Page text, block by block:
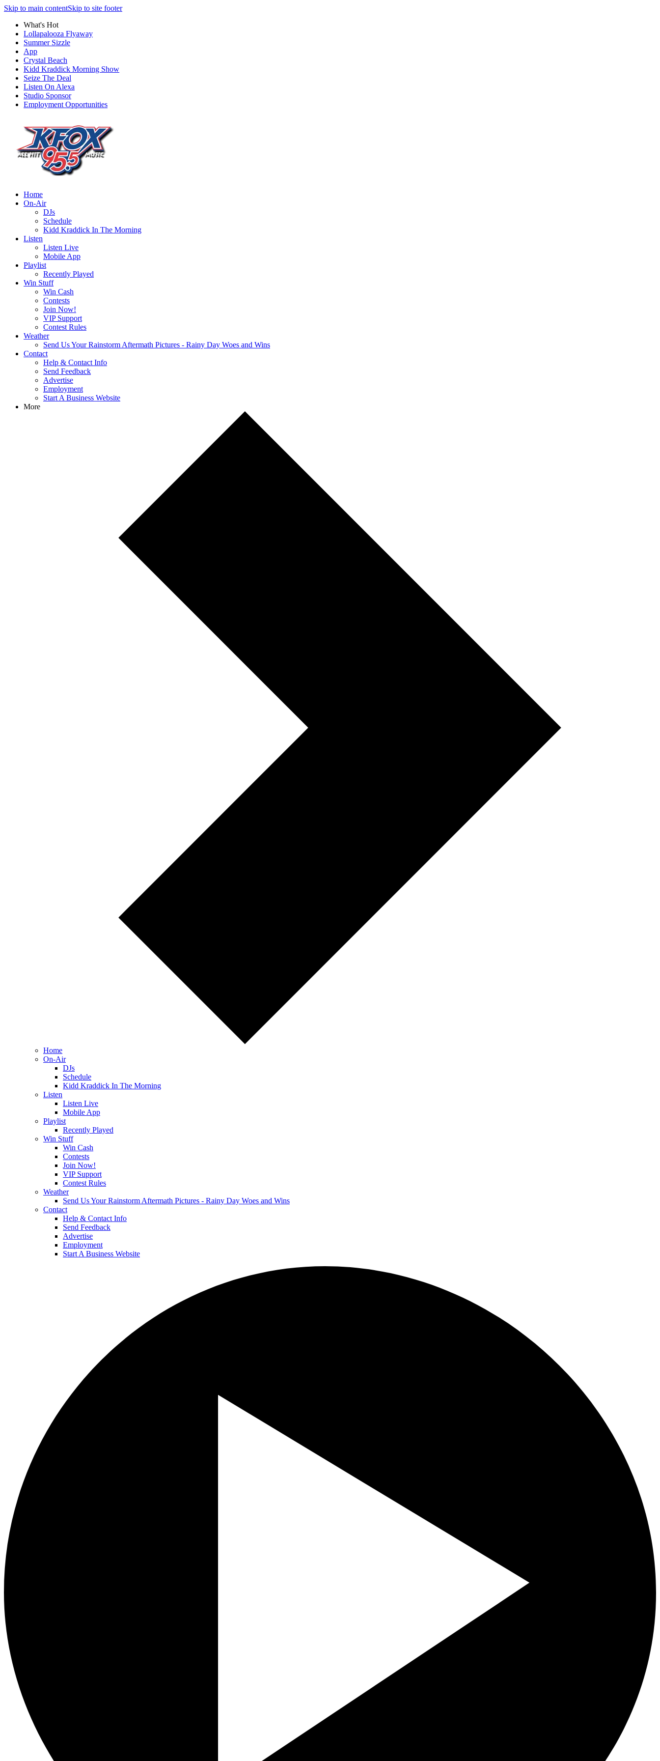
Skip to main contentSkip to site footer
What's Hot
Lollapalooza Flyaway
Summer Sizzle
App
Crystal Beach
Kidd Kraddick Morning Show
Seize The Deal
Listen On Alexa
Studio Sponsor
Employment Opportunities
Home
On-Air
DJs
Schedule
Kidd Kraddick In The Morning
Listen
Listen Live
Mobile App
Playlist
Recently Played
Win Stuff
Win Cash
Contests
Join Now!
VIP Support
Contest Rules
Weather
Send Us Your Rainstorm Aftermath Pictures - Rainy Day Woes and Wins
Contact
Help & Contact Info
Send Feedback
Advertise
Employment
Start A Business Website
More
Home
On-Air
DJs
Schedule
Kidd Kraddick In The Morning
Listen
Listen Live
Mobile App
Playlist
Recently Played
Win Stuff
Win Cash
Contests
Join Now!
VIP Support
Contest Rules
Weather
Send Us Your Rainstorm Aftermath Pictures - Rainy Day Woes and Wins
Contact
Help & Contact Info
Send Feedback
Advertise
Employment
Start A Business Website